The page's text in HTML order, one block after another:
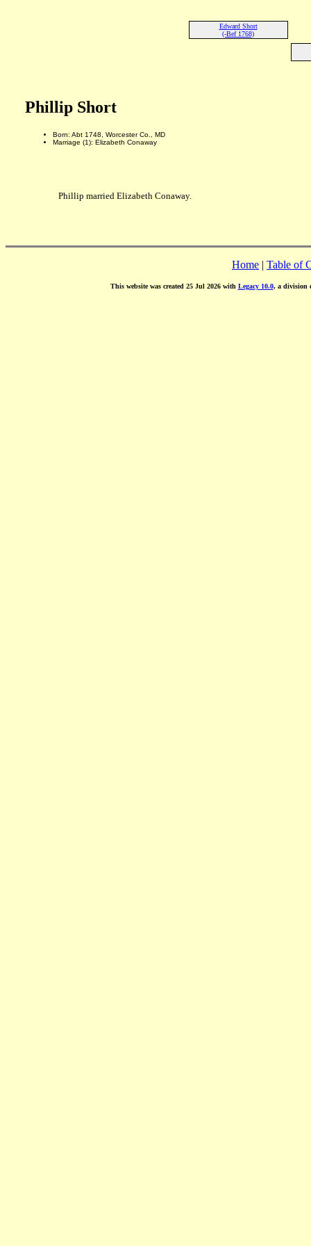
Edward Short
(-Bef 1768)
Phillip Short
Born: Abt 1748, Worcester Co., MD
Marriage (1): Elizabeth Conaway
Phillip married Elizabeth Conaway.
Home | Table of
This website was created 25 Jul 2026 with Legacy 10.0, a division